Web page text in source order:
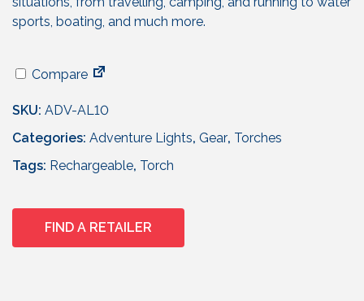
sports, boating, and much more.
Compare
SKU: ADV-AL10
Categories: Adventure Lights, Gear, Torches
Tags: Rechargeable, Torch
FIND A RETAILER